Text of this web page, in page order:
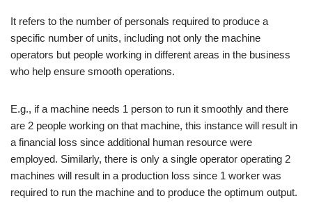
It refers to the number of personals required to produce a
specific number of units, including not only the machine
operators but people working in different areas in the business
who help ensure smooth operations.
E.g., if a machine needs 1 person to run it smoothly and there
are 2 people working on that machine, this instance will result in
a financial loss since additional human resource were
employed. Similarly, there is only a single operator operating 2
machines will result in a production loss since 1 worker was
required to run the machine and to produce the optimum output.